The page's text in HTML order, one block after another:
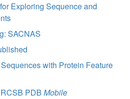
Exploring Sequence and
SACNAS
with Protein Feature
PDBMobile